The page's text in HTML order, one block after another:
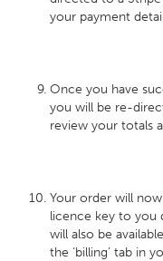
your payment
Once you have
you will be re-
review your totals
Your order will
licence key to you
will also be
the ‘billing’ tab in